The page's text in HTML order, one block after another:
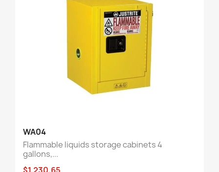
WA04
Flammable liquids storage cabinets 4
gallons,...